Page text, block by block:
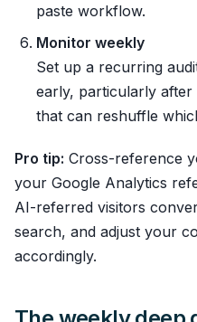
paste workflow.
Monitor weekly
Set up a recurring
early, particularly after
that can reshuffle
Pro tip: Cross-reference
your Google Analytics
AI-referred visitors
search, and adjust your
accordingly.